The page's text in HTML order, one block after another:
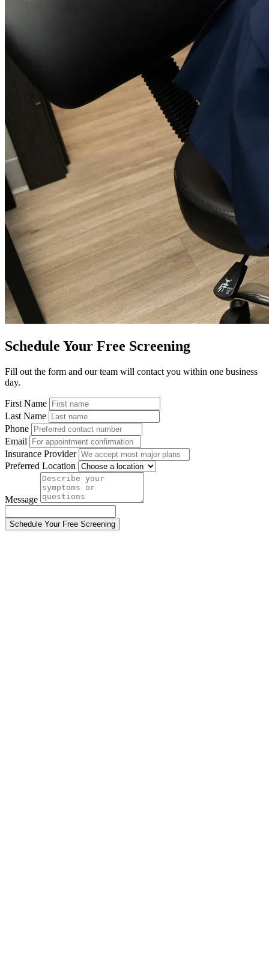
Schedule Your Free Screening
Fill out the form and our team will contact you within one business
day.
First Name
Last Name
Phone
Email
Insurance Provider
Preferred Location
Message
Schedule Your Free Screening